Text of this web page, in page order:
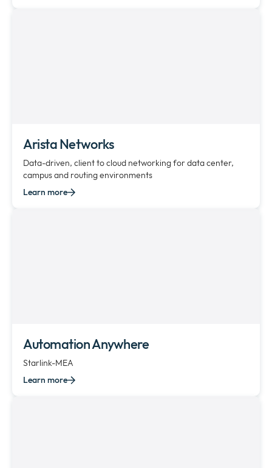
Arista Networks
Data-driven, client to cloud networking for data center,
campus and routing environments
Learn more
Automation Anywhere
Starlink-MEA
Learn more